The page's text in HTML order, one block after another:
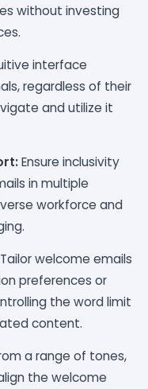
without investing
interface
regardless of their
and utilize it
Ensure inclusivity
in multiple
workforce and
Tailor welcome emails
preferences or
the word limit
content.
a range of tones,
the welcome